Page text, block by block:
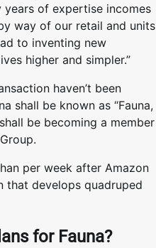
of expertise incomes
way of our retail and units
to inventing new
higher and simpler.”
haven’t been
shall be known as “Fauna,
be becoming a member
per week after Amazon
that develops quadruped
for Fauna?